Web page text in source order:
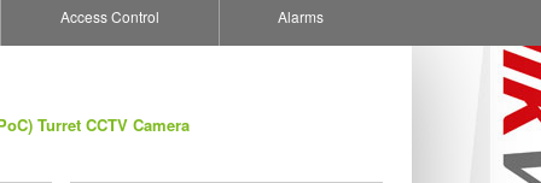
Access Control Alarms
Turret CCTV Camera